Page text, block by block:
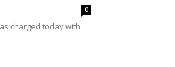
0
charged today with